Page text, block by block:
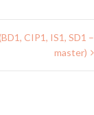
CIP1, IS1, SD1 –
master)